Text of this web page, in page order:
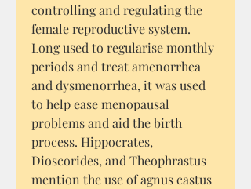
controlling and regulating the
female reproductive system.
Long used to regularise monthly
periods and treat amenorrhea
and dysmenorrhea, it was used
to help ease menopausal
problems and aid the birth
process. Hippocrates,
Dioscorides, and Theophrastus
mention the use of agnus castus